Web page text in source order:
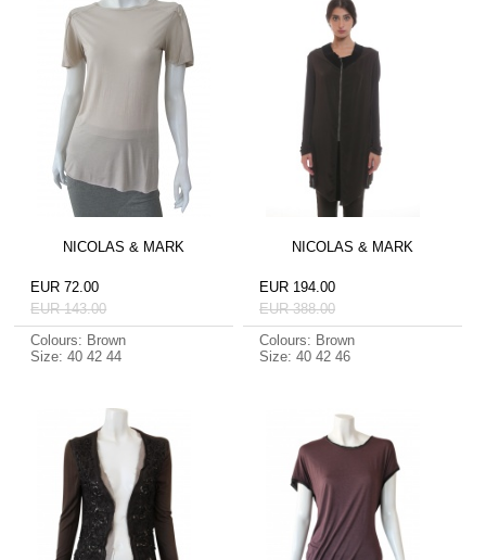
NICOLAS & MARK
EUR 72.00
EUR 143.00
Colours: Brown
Size: 40 42 44
NICOLAS & MARK
EUR 194.00
EUR 388.00
Colours: Brown
Size: 40 42 46